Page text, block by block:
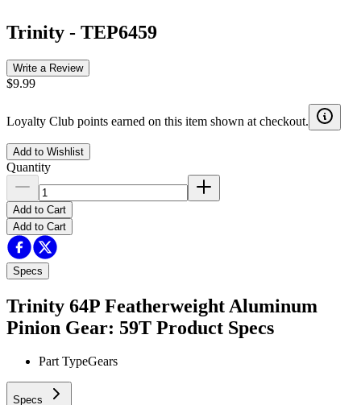
Trinity - TEP6459
Write a Review
$9.99
Loyalty Club points earned on this item shown at checkout.
Add to Wishlist
Quantity
Add to Cart
Add to Cart
Specs
Trinity 64P Featherweight Aluminum
Pinion Gear: 59T Product Specs
Part TypeGears
Specs